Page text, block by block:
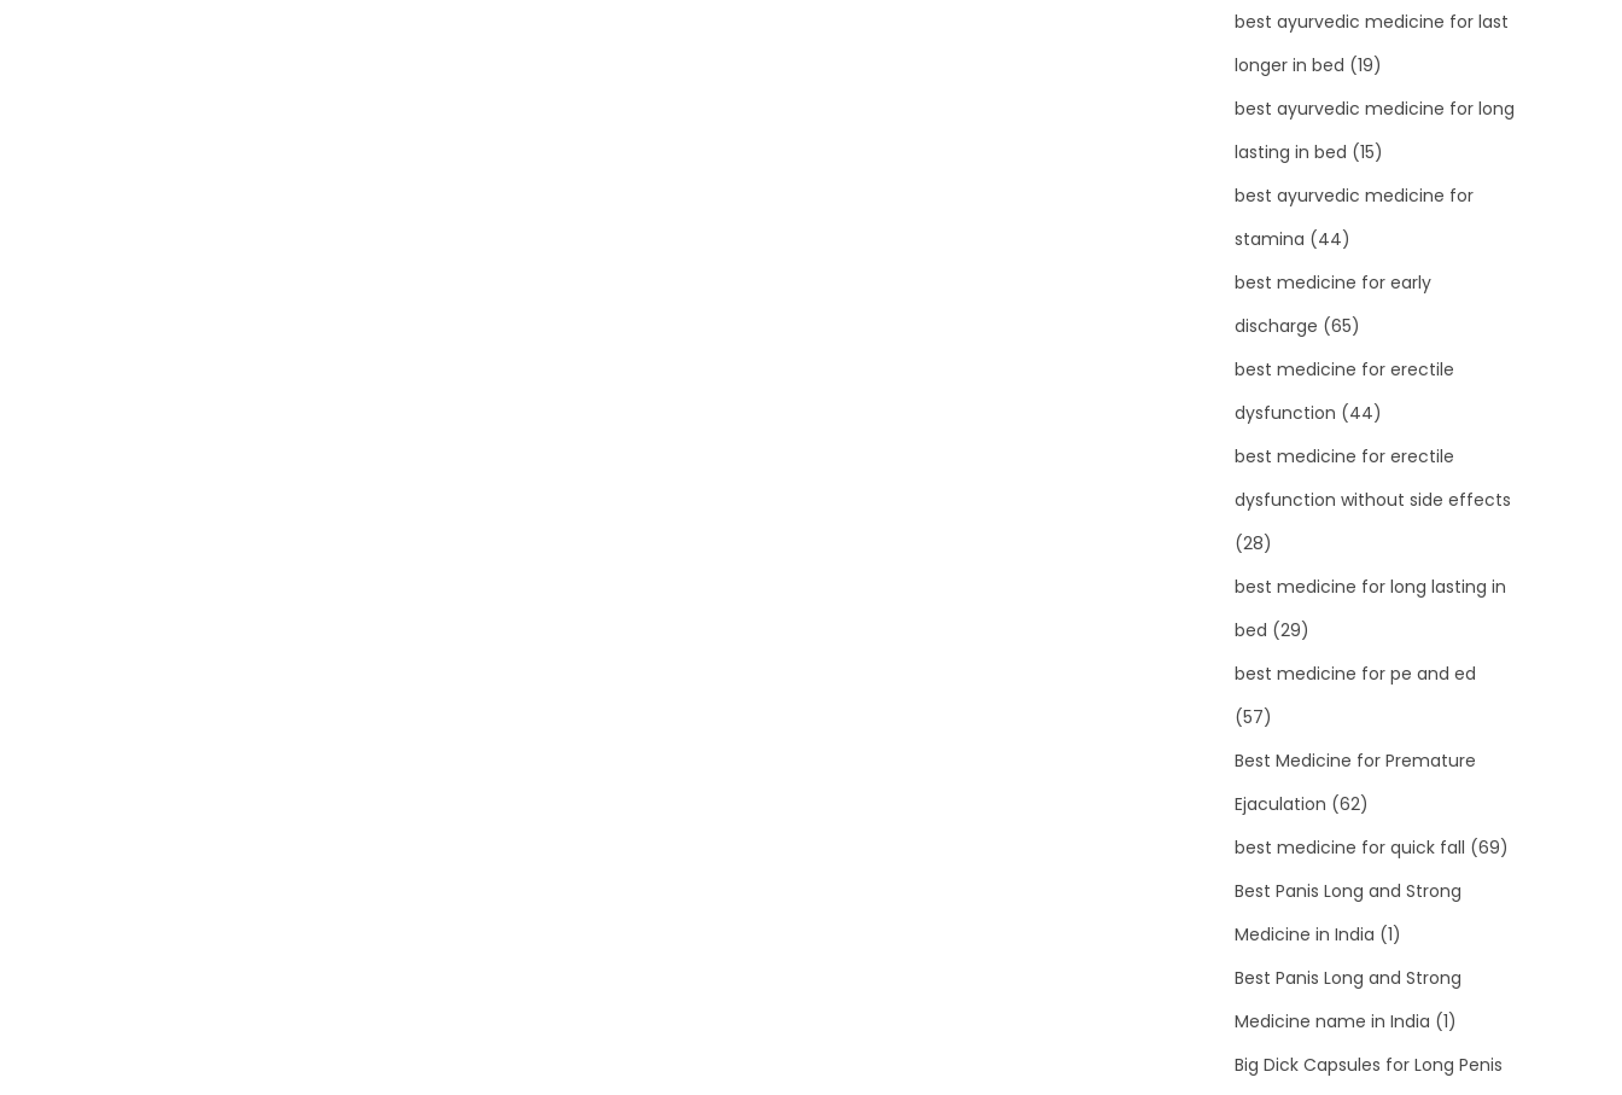
best ayurvedic medicine for last
longer in bed (19)
best ayurvedic medicine for long
lasting in bed (15)
best ayurvedic medicine for
stamina (44)
best medicine for early
discharge (65)
best medicine for erectile
dysfunction (44)
best medicine for erectile
dysfunction without side effects
(28)
best medicine for long lasting in
bed (29)
best medicine for pe and ed
(57)
Best Medicine for Premature
Ejaculation (62)
best medicine for quick fall (69)
Best Panis Long and Strong
Medicine in India (1)
Best Panis Long and Strong
Medicine name in India (1)
Big Dick Capsules for Long Penis